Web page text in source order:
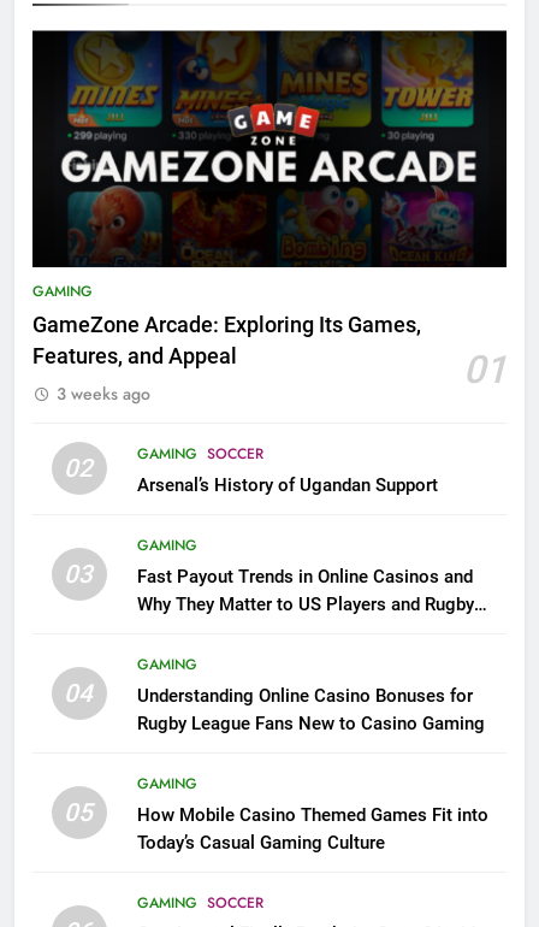
GAMING
GameZone Arcade: Exploring Its Games,
Features, and Appeal
01
3 weeks ago
02 GAMING SOCCER
Arsenal’s History of Ugandan Support
03
GAMING
Fast Payout Trends in Online Casinos and
Why They Matter to US Players and Rugby
04
GAMING
Understanding Online Casino Bonuses for
Rugby League Fans New to Casino Gaming
05
GAMING
How Mobile Casino Themed Games Fit into
Today’s Casual Gaming Culture
GAMING SOCCER